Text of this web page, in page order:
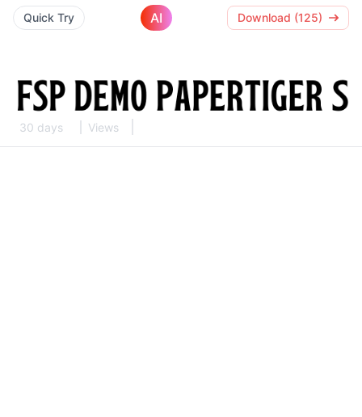
Quick Try AI Download (125)
30 days Views